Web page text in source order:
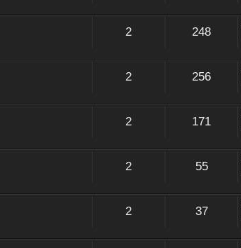
2 248
2 256
2 171
2 55
2 37